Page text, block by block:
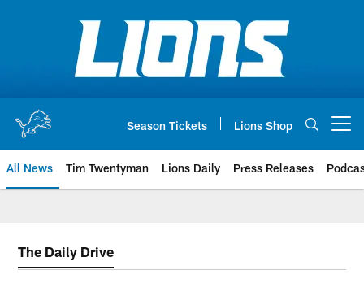
Season Tickets Lions Shop
All News Tim Twentyman Lions Daily Press Releases
The Daily Drive